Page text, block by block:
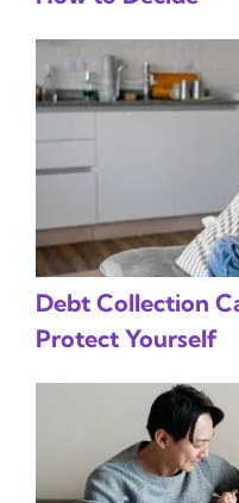
Debt Collection
Protect Yourself